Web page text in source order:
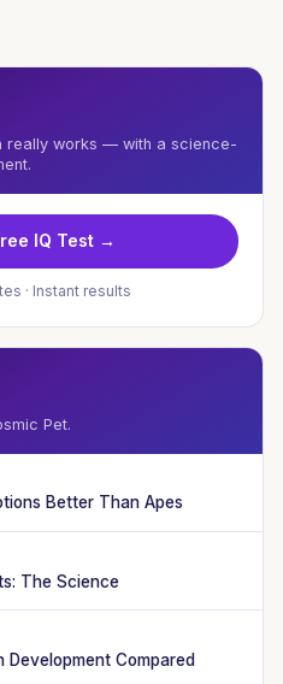
really works — with a science-
IQ Test →
· Instant results
Pet.
Better Than Apes
The Science
Development Compared